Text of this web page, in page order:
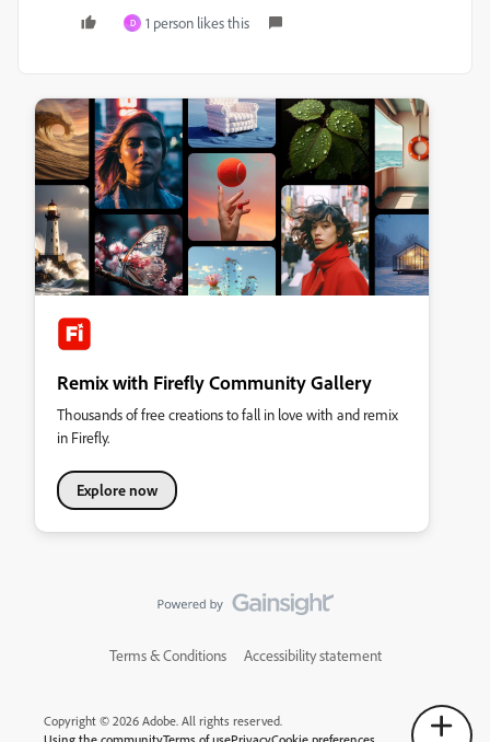
D 1 person likes this
Remix with Firefly Community Gallery
Thousands of free creations to fall in love with and remix
in Firefly.
Explore now
Terms & Conditions Accessibility statement
Copyright © 2026 Adobe. All rights reserved.